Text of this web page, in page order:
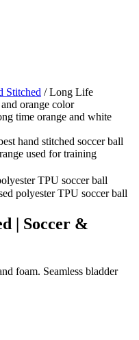
Stitched / Long Life
| Soccer &
foam. Seamless bladder